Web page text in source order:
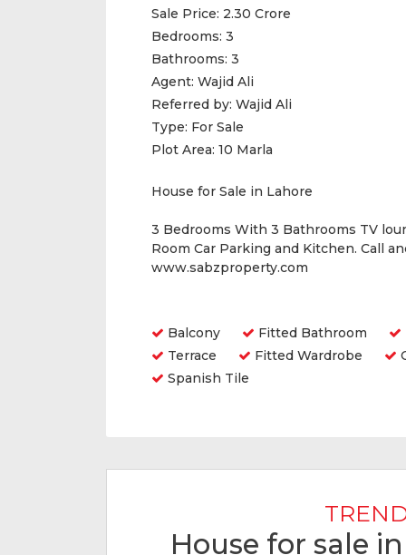
Sale Price: 2.30 Crore
Bedrooms: 3
Bathrooms: 3
Agent: Wajid Ali
Referred by: Wajid Ali
Type: For Sale
Plot Area: 10 Marla
House for Sale in Lahore
3 Bedrooms With 3 Bathrooms TV
Room Car Parking and Kitchen. Call
www.sabzproperty.com
Balcony Fitted Bathroom
Terrace
Fitted Wardrobe
Spanish Tile
House for sale